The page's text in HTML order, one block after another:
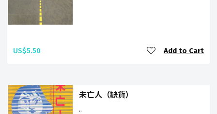
US$5.50 Add to Cart
未亡人（缺貨）
..